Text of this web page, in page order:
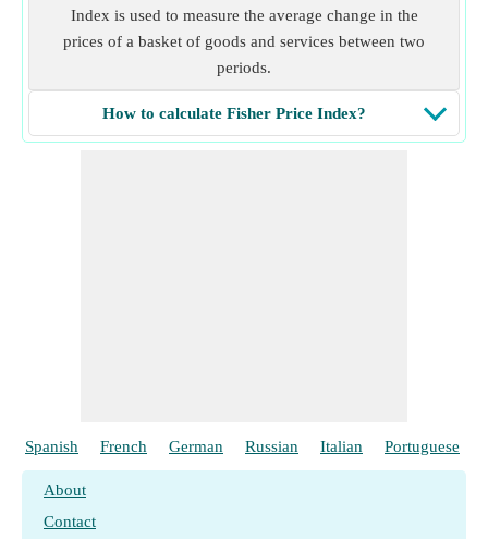
Index is used to measure the average change in the
prices of a basket of goods and services between two
periods.
How to calculate Fisher Price Index?
Spanish French German Russian Italian Portuguese
About
Contact